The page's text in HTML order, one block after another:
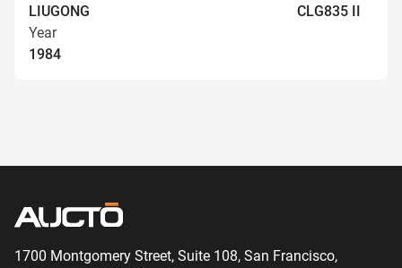
LIUGONG
CLG835 II
Year
1984
1700 Montgomery Street, Suite 108, San Francisco,